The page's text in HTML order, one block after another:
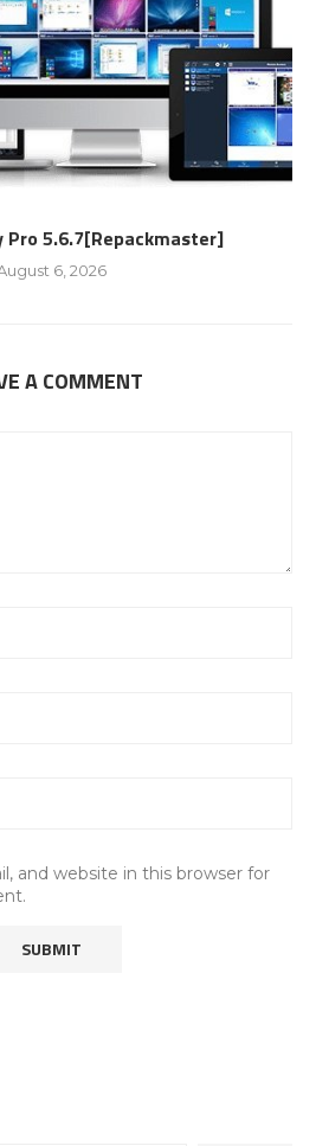
Pro 5.6.7[Repackmaster]
6, 2026
A COMMENT
and website in this browser for